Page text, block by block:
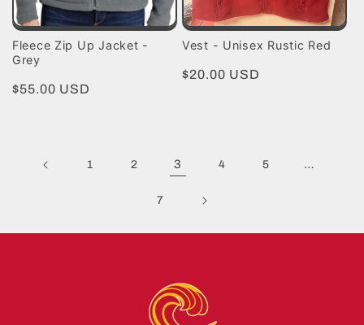
Fleece Zip Up Jacket -
Grey
Regular
$55.00 USD
Vest - Unisex Rustic Red
Regular
$20.00 USD
1 2 3 4 5 …
7